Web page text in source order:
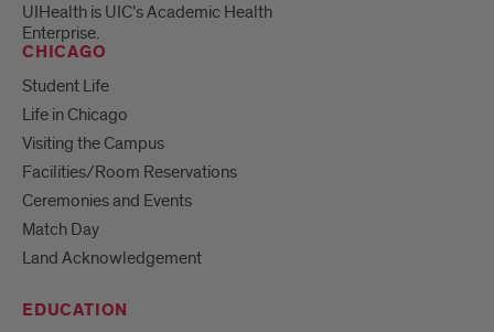
UIHealth is UIC’s Academic Health
Enterprise.
CHICAGO
Student Life
Life in Chicago
Visiting the Campus
Facilities/Room Reservations
Ceremonies and Events
Match Day
Land Acknowledgement
EDUCATION